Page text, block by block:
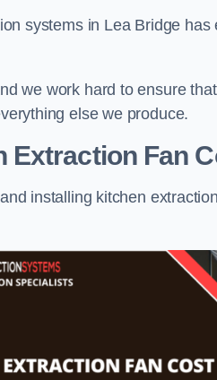
systems in Lea Bridge
we work hard to ensure
else we produce.
Extraction Fan
installing kitchen